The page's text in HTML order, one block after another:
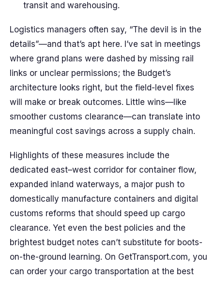
transit and warehousing.
Logistics managers often say, “The devil is in the
details”—and that’s apt here. I’ve sat in meetings
where grand plans were dashed by missing rail
links or unclear permissions; the Budget’s
architecture looks right, but the field-level fixes
will make or break outcomes. Little wins—like
smoother customs clearance—can translate into
meaningful cost savings across a supply chain.
Highlights of these measures include the
dedicated east–west corridor for container flow,
expanded inland waterways, a major push to
domestically manufacture containers and digital
customs reforms that should speed up cargo
clearance. Yet even the best policies and the
brightest budget notes can’t substitute for boots-
on-the-ground learning. On GetTransport.com, you
can order your cargo transportation at the best